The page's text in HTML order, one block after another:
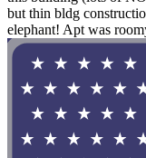
but thin bldg
elephant! Apt was